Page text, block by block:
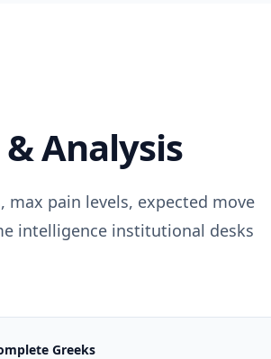
Analysis
max pain levels, expected move
intelligence institutional desks
Greeks